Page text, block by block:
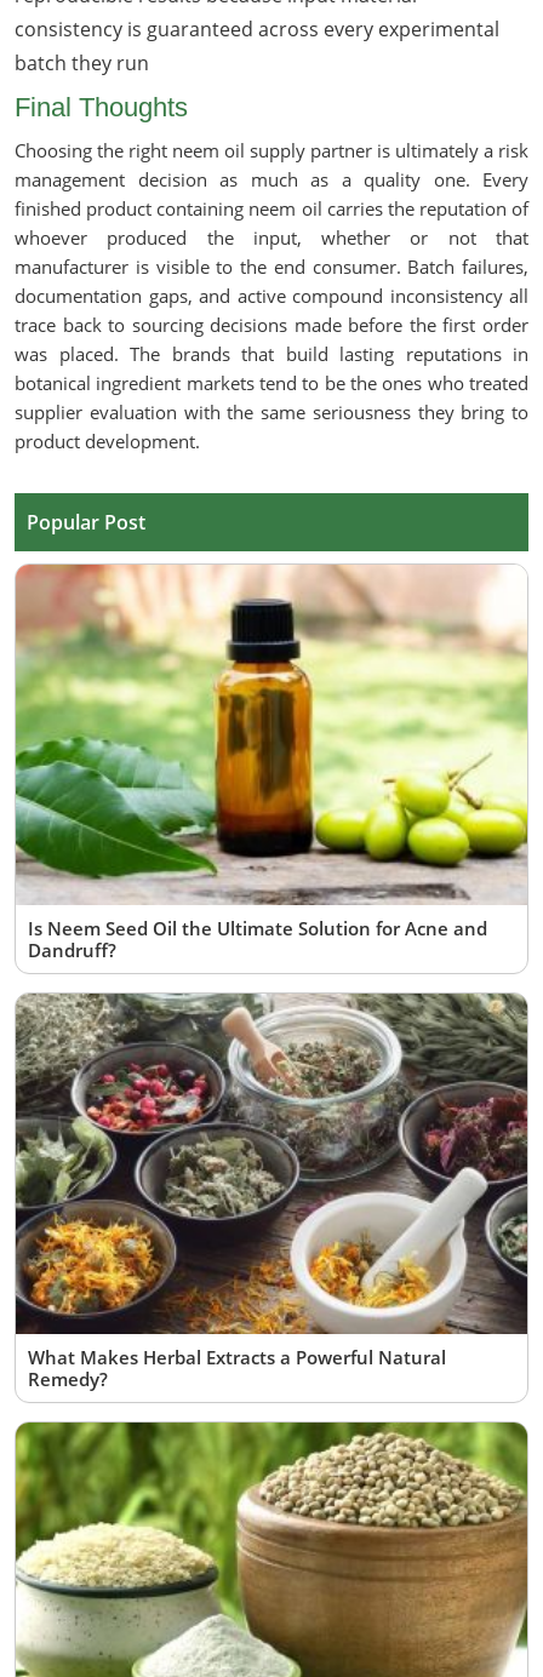
consistency is guaranteed across every experimental
batch they run
Final Thoughts
Choosing the right neem oil supply partner is ultimately a risk
management decision as much as a quality one. Every
finished product containing neem oil carries the reputation of
whoever produced the input, whether or not that
manufacturer is visible to the end consumer. Batch failures,
documentation gaps, and active compound inconsistency all
trace back to sourcing decisions made before the first order
was placed. The brands that build lasting reputations in
botanical ingredient markets tend to be the ones who treated
supplier evaluation with the same seriousness they bring to
product development.
Popular Post
Is Neem Seed Oil the Ultimate Solution for Acne and
Dandruff?
What Makes Herbal Extracts a Powerful Natural
Remedy?